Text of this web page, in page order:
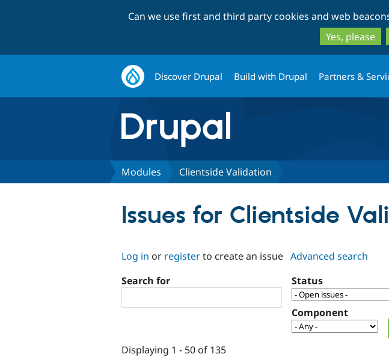
Can we use first and third party cookies and web
Yes, please
Discover Drupal Build with Drupal Partners &
Modules Clientside Validation
Issues for Clientside
Log in or registerto create an issue Advanced search
Search for
Status
Component
Displaying 1 - 50 of 135